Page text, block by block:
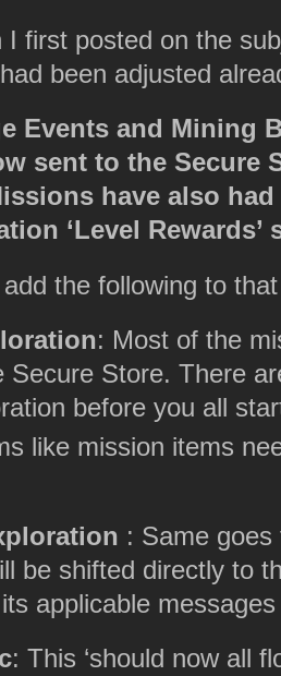
I first posted on the
been adjusted
Events and Mining
sent to the Secure
have also
‘Level Rewards’
the following to
: Most of the
Secure Store. There
before you all
like mission items
: Same
be shifted directly to
applicable messages
: This ‘should now all